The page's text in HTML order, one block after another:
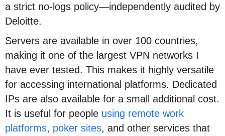
a strict no-logs policy—independently audited by
Deloitte.
Servers are available in over 100 countries,
making it one of the largest VPN networks I
have ever tested. This makes it highly versatile
for accessing international platforms. Dedicated
IPs are also available for a small additional cost.
It is useful for people using remote work
platforms, poker sites, and other services that